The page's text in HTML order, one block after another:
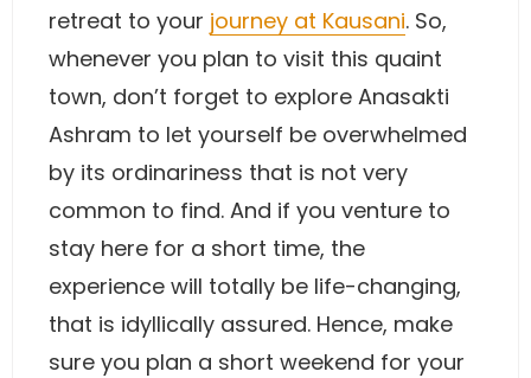
retreat to your journey at Kausani. So,
whenever you plan to visit this quaint
town, don’t forget to explore Anasakti
Ashram to let yourself be overwhelmed
by its ordinariness that is not very
common to find. And if you venture to
stay here for a short time, the
experience will totally be life-changing,
that is idyllically assured. Hence, make
sure you plan a short weekend for your